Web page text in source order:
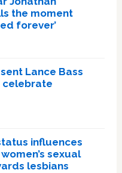
the moment
forever’
Lance Bass
influences
sexual
lesbians